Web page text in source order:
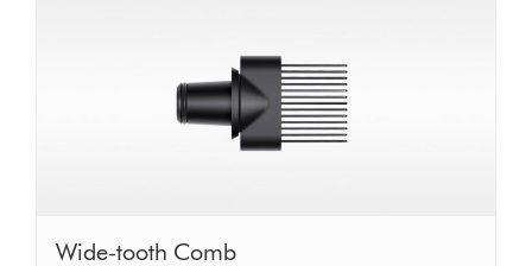
Wide-
Wide-tooth Comb